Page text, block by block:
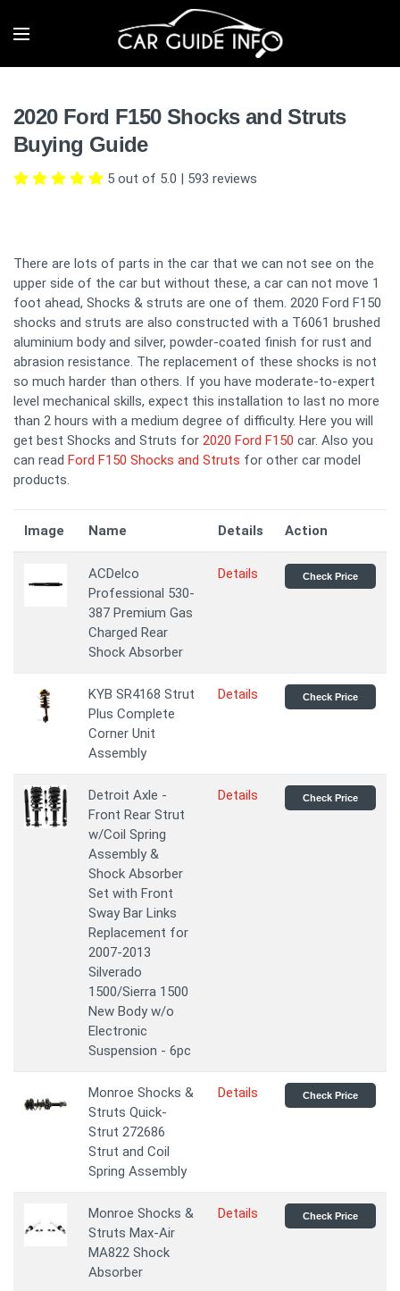
2020 Ford F150 Shocks and Struts
Buying Guide
5 out of 5.0 | 593 reviews
There are lots of parts in the car that we can not see on the
upper side of the car but without these, a car can not move 1
foot ahead, Shocks & struts are one of them. 2020 Ford F150
shocks and struts are also constructed with a T6061 brushed
aluminium body and silver, powder-coated finish for rust and
abrasion resistance. The replacement of these shocks is not
so much harder than others. If you have moderate-to-expert
level mechanical skills, expect this installation to last no more
than 2 hours with a medium degree of difficulty. Here you will
get best Shocks and Struts for 2020 Ford F150 car. Also you
can read Ford F150 Shocks and Struts for other car model
products.
Image Name Details Action
ACDelco
Professional 530-
387 Premium Gas
Charged Rear
Shock Absorber
Details Check Price
KYB SR4168 Strut
Plus Complete
Corner Unit
Assembly
Details Check Price
Detroit Axle -
Front Rear Strut
w/Coil Spring
Assembly &
Shock Absorber
Set with Front
Sway Bar Links
Replacement for
2007-2013
Silverado
1500/Sierra 1500
New Body w/o
Electronic
Suspension - 6pc
Details Check Price
Monroe Shocks &
Struts Quick-
Strut 272686
Strut and Coil
Spring Assembly
Details Check Price
Monroe Shocks &
Struts Max-Air
MA822 Shock
Absorber
Details Check Price